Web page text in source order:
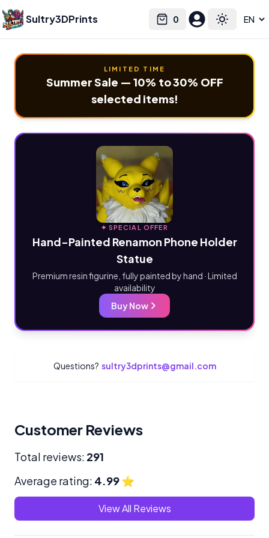
Sultry3DPrints 0
Cart Toggle
Select language
LIMITED TIME
Summer Sale — 10% to 30% OFF
selected items!
✦ SPECIAL OFFER
Hand-Painted Renamon Phone Holder
Statue
Premium resin figurine, fully painted by hand · Limited
availability
Buy Now
Questions? sultry3dprints@gmail.com
Customer Reviews
Total reviews: 291
Average rating: 4.99⭐
View All Reviews